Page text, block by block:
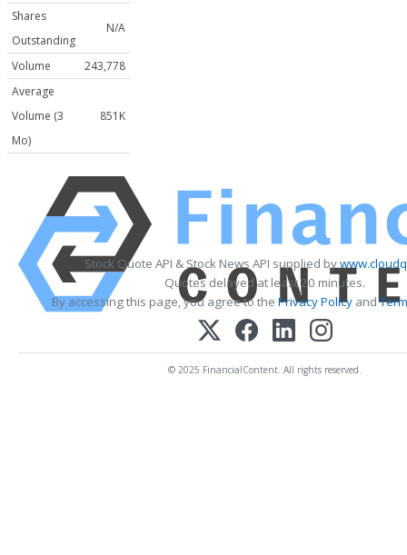
Shares
Outstanding
N/A
Volume
243,778
Average
Volume (3
Mo)
851K
Stock Quote API & Stock News API supplied by
Quotes delayed at least 20 minutes.
By accessing this page, you agree to the Privacy Policy and
© 2025 FinancialContent. All rights reserved.